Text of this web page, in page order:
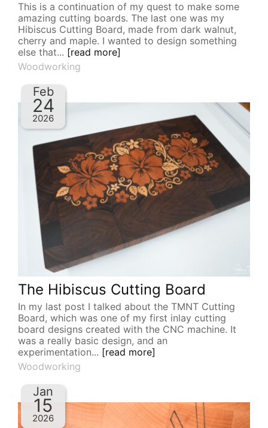
This is a continuation of my quest to make some
amazing cutting boards. The last one was my
Hibiscus Cutting Board, made from dark walnut,
cherry and maple. I wanted to design something
else that... [read more]
Woodworking
The Hibiscus Cutting Board
In my last post I talked about the TMNT Cutting
Board, which was one of my first inlay cutting
board designs created with the CNC machine. It
was a really basic design, and an
experimentation... [read more]
Woodworking
Feb
24
2026
Jan
15
2026